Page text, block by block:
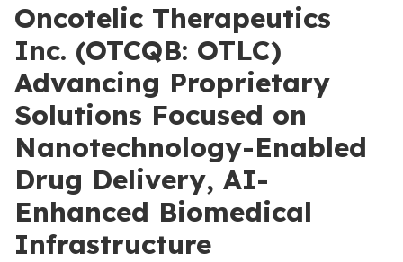
Oncotelic Therapeutics
Inc. (OTCQB: OTLC)
Advancing Proprietary
Solutions Focused on
Nanotechnology-Enabled
Drug Delivery, AI-
Enhanced Biomedical
Infrastructure